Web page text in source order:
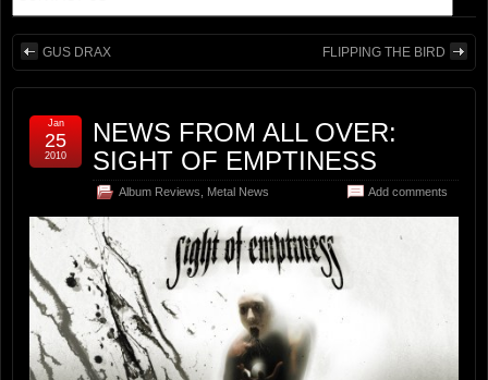
GUS DRAX FLIPPING THE BIRD
NEWS FROM ALL OVER:
SIGHT OF EMPTINESS
Album Reviews Metal News Add comments
Jan
25
2010